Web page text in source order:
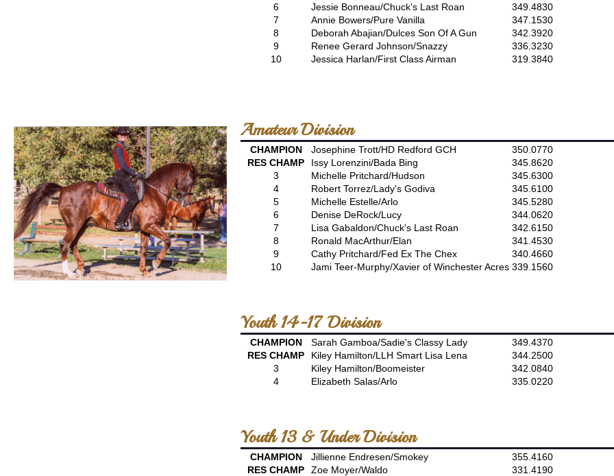
6
Jessie Bonneau/Chuck's Last Roan
349.4830
7
Annie Bowers/Pure Vanilla
347.1530
8
Deborah Abajian/Dulces Son Of A Gun
342.3920
9
Renee Gerard Johnson/Snazzy
336.3230
10
Jessica Harlan/First Class Airman 319.3840
Amateur Division
CHAMPION Josephine Trott/HD Redford GCH
350.0770
RES CHAMP
Issy Lorenzini/Bada Bing
345.8620
3
Michelle Pritchard/Hudson
345.6300
4
Robert Torrez/Lady's Godiva
345.6100
5
Michelle Estelle/Arlo
345.5280
6
Denise DeRock/Lucy
344.0620
7
Lisa Gabaldon/Chuck's Last Roan
342.6150
8
Ronald MacArthur/Elan
341.4530
9
Cathy Pritchard/Fed Ex The Chex
340.4660
10
Jami Teer-Murphy/Xavier of Winchester Acres 339.1560
Youth 14-17 Division
CHAMPION Sarah Gamboa/Sadie's Classy Lady
349.4370
RES CHAMP
Kiley Hamilton/LLH Smart Lisa Lena
344.2500
3
Kiley Hamilton/Boomeister
342.0840
4
Elizabeth Salas/Arlo 335.0220
Youth 13 & Under Division
CHAMPION Jillienne Endresen/Smokey
355.4160
RES CHAMP
Zoe Moyer/Waldo
331.4190